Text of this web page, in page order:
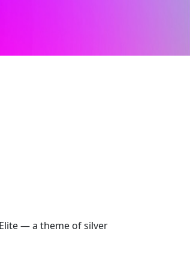
— a theme of silver